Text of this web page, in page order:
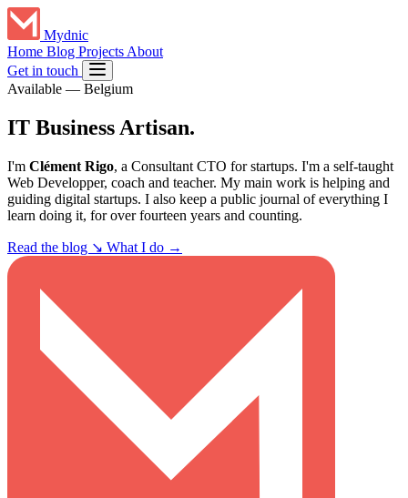
Mydnic
Home Blog Projects About
Get in touch
Available — Belgium
IT Business Artisan.
I'm Clément Rigo, a Consultant CTO for startups. I'm a self-taught
Web Developper, coach and teacher. My main work is helping and
guiding digital startups. I also keep a public journal of everything I
learn doing it, for over fourteen years and counting.
Read the blog ↘ What I do →